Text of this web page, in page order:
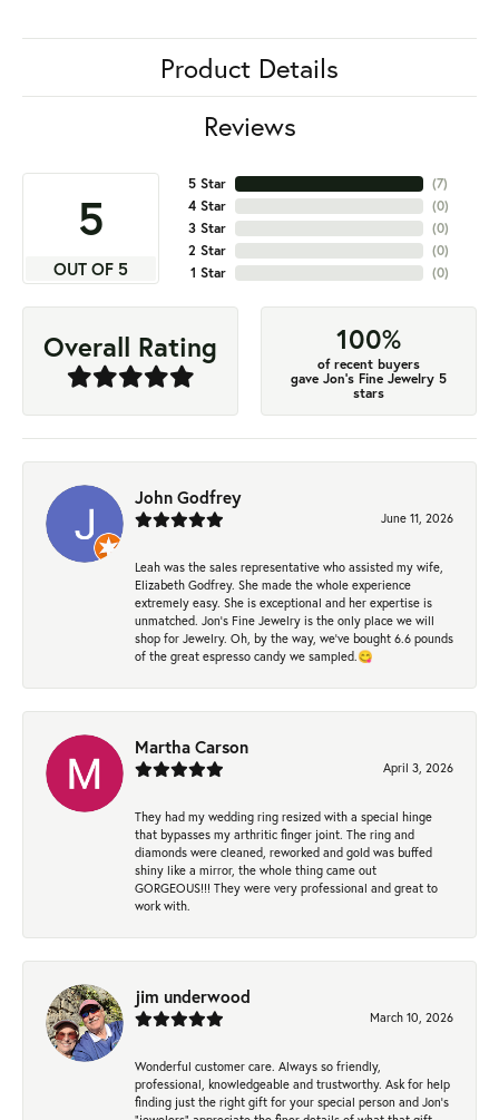
Product Details
Reviews
5
OUT OF 5
5 Star
4 Star
3 Star
2 Star
1 Star
(7)
(0)
(0)
(0)
(0)
Overall Rating 100%
of recent buyers
gave Jon's Fine Jewelry 5
stars
John Godfrey
June 11, 2026
Leah was the sales representative who assisted my wife,
Elizabeth Godfrey. She made the whole experience
extremely easy. She is exceptional and her expertise is
unmatched. Jon's Fine Jewelry is the only place we will
shop for Jewelry. Oh, by the way, we've bought 6.6 pounds
of the great espresso candy we sampled.😋
Martha Carson
April 3, 2026
They had my wedding ring resized with a special hinge
that bypasses my arthritic finger joint. The ring and
diamonds were cleaned, reworked and gold was buffed
shiny like a mirror, the whole thing came out
GORGEOUS!!! They were very professional and great to
work with.
jim underwood
March 10, 2026
Wonderful customer care. Always so friendly,
professional, knowledgeable and trustworthy. Ask for help
finding just the right gift for your special person and Jon's